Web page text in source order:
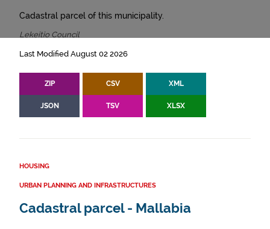
Cadastral parcel of this municipality.
Lekeitio Council
Last Modified August 02 2026
ZIP CSV XML
JSON TSV XLSX
HOUSING
URBAN PLANNING AND INFRASTRUCTURES
Cadastral parcel - Mallabia